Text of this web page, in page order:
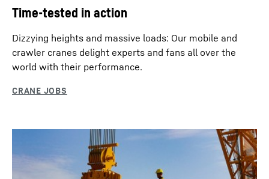
Time-tested in action
Dizzying heights and massive loads: Our mobile and
crawler cranes delight experts and fans all over the
world with their performance.